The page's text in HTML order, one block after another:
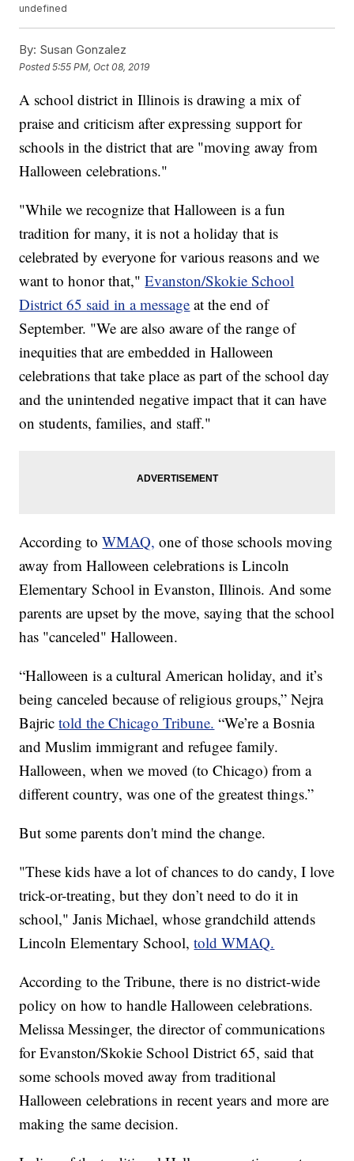
undefined
By: Susan Gonzalez
Posted5:55 PM, Oct 08, 2019
A school district in Illinois is drawing a mix of
praise and criticism after expressing support for
schools in the district that are "moving away from
Halloween celebrations."
"While we recognize that Halloween is a fun
tradition for many, it is not a holiday that is
celebrated by everyone for various reasons and we
want to honor that,"Evanston/Skokie School
District 65 said in a message at the end of
September. "We are also aware of the range of
inequities that are embedded in Halloween
celebrations that take place as part of the school day
and the unintended negative impact that it can have
on students, families, and staff."
According toWMAQ, one of those schools moving
away from Halloween celebrations is Lincoln
Elementary School in Evanston, Illinois. And some
parents are upset by the move, saying that the school
has "canceled" Halloween.
“Halloween is a cultural American holiday, and it’s
being canceled because of religious groups,” Nejra
Bajrictold the Chicago Tribune. “We’re a Bosnia
and Muslim immigrant and refugee family.
Halloween, when we moved (to Chicago) from a
different country, was one of the greatest things.”
But some parents don't mind the change.
"These kids have a lot of chances to do candy, I love
trick-or-treating, but they don’t need to do it in
school," Janis Michael, whose grandchild attends
Lincoln Elementary School,told WMAQ.
According to the Tribune, there is no district-wide
policy on how to handle Halloween celebrations.
Melissa Messinger, the director of communications
for Evanston/Skokie School District 65, said that
some schools moved away from traditional
Halloween celebrations in recent years and more are
making the same decision.